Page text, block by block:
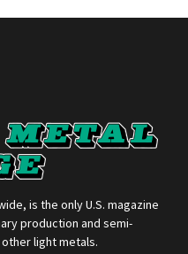
is the only U.S. magazine
production and semi-
light metals.